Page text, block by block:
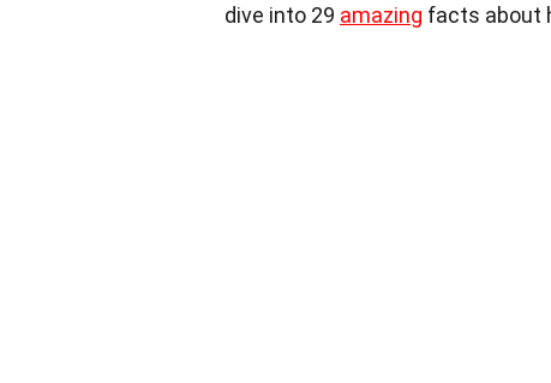
dive into 29 amazing facts about